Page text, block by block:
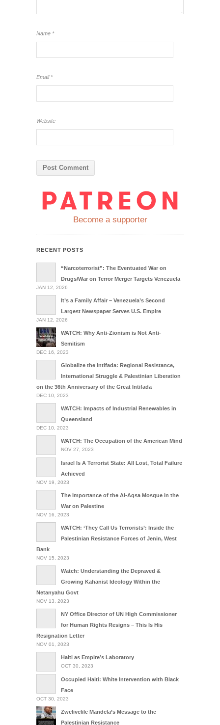
Name *
Email*
Website
Become a supporter
RECENT POSTS
“Narcoterrorist”: The Eventuated War on
Drugs/War on Terror Merger Targets Venezuela
JAN 12, 2026
It’s a Family Affair – Venezuela’s Second
Largest Newspaper Serves U.S. Empire
JAN 12, 2026
WATCH: Why Anti-Zionism is Not Anti-
Semitism
DEC 16, 2023
Globalize the Intifada: Regional Resistance,
International Struggle & Palestinian Liberation
on the 36th Anniversary of the Great Intifada
DEC 10, 2023
WATCH: Impacts of Industrial Renewables in
Queensland
DEC 10, 2023
WATCH: The Occupation of the American Mind
NOV 27, 2023
Israel Is A Terrorist State: All Lost, Total Failure
Achieved
NOV 19, 2023
The Importance of the Al-Aqsa Mosque in the
War on Palestine
NOV 16, 2023
WATCH: ‘They Call Us Terrorists’: Inside the
Palestinian Resistance Forces of Jenin, West
Bank
NOV 15, 2023
Watch: Understanding the Depraved &
Growing Kahanist Ideology Within the
Netanyahu Govt
NOV 13, 2023
NY Office Director of UN High Commissioner
for Human Rights Resigns – This Is His
Resignation Letter
NOV 01, 2023
Haiti as Empire’s Laboratory
OCT 30, 2023
Occupied Haiti: White Intervention with Black
Face
OCT 30, 2023
Zwelivelile Mandela’s Message to the
Palestinian Resistance